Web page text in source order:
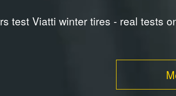
test Viatti winter tires - real tests